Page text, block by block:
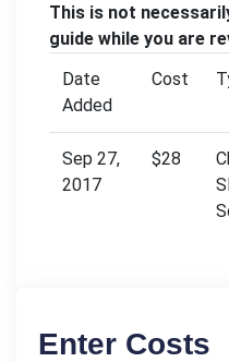
This is not
guide while you are
Date
Added
Cost
Sep 27,
2017
$28
Enter Costs